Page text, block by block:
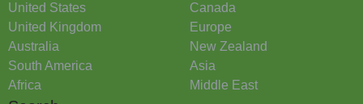
United States
Canada
United Kingdom
Europe
Australia
New Zealand
South America
Asia
Africa
Middle East